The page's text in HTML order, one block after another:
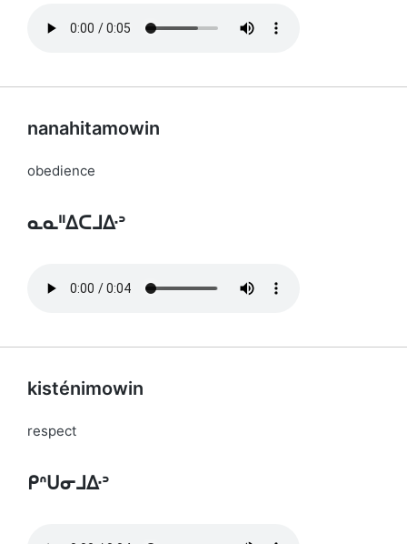
nanahitamowin
obedience
ᓇᓇᐦᐃᑕᒧᐏᐣ
kisténimowin
respect
ᑭᐢᑌᓂᒧᐏᐣ